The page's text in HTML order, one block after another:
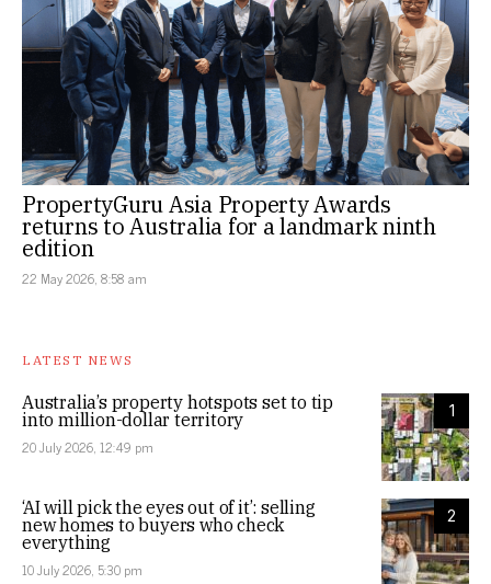
PropertyGuru Asia Property Awards
returns to Australia for a landmark ninth
edition
22 May 2026, 8:58 am
LATEST NEWS
1
Australia’s property hotspots set to tip
into million-dollar territory
20 July 2026, 12:49 pm
2
‘AI will pick the eyes out of it’: selling
new homes to buyers who check
everything
10 July 2026, 5:30 pm